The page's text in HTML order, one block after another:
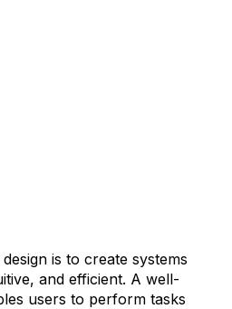
is to create systems
and efficient. A well-
users to perform tasks